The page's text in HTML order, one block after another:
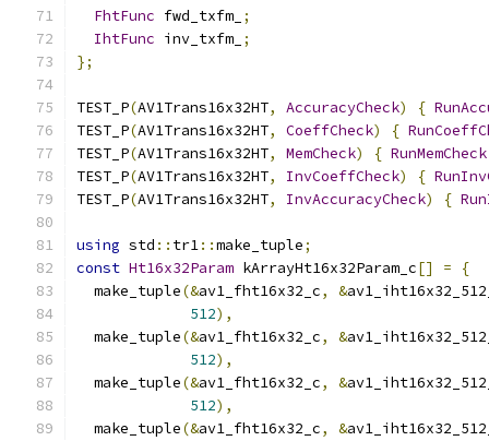
FhtFunc fwd_txfm_ ;
IhtFunc inv_txfm_ ;
};
TEST_P(AV1Trans16x32HT, AccuracyCheck) {
TEST_P(AV1Trans16x32HT, CoeffCheck) {
TEST_P(AV1Trans16x32HT, MemCheck) { RunMemCheck
TEST_P(AV1Trans16x32HT, InvCoeffCheck) {
TEST_P(AV1Trans16x32HT, InvAccuracyCheck) {
using std :: tr1::make_tuple;
const Ht16x32Param kArrayHt16x32Param_c[] =
{
  make_tuple
(&av1_fht16x32_c, &
512),
  make_tuple
(&av1_fht16x32_c, &
512),
  make_tuple
(&av1_fht16x32_c, &
512),
  make_tuple
(&av1_fht16x32_c, &